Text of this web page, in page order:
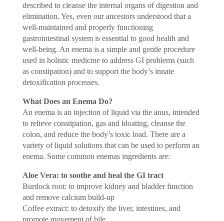
described to cleanse the internal organs of digestion and
elimination. Yes, even our ancestors understood that a
well-maintained and properly functioning
gastrointestinal system is essential to good health and
well-being. An enema is a simple and gentle procedure
used in holistic medicine to address GI problems (such
as constipation) and to support the body’s innate
detoxification processes.
What Does an Enema Do?
An enema is an injection of liquid via the anus, intended
to relieve constipation, gas and bloating, cleanse the
colon, and reduce the body’s toxic load. There are a
variety of liquid solutions that can be used to perform an
enema. Some common enemas ingredients are:
Aloe Vera: to soothe and heal the GI tract
Burdock root: to improve kidney and bladder function
and remove calcium build-up
Coffee extract: to detoxify the liver, intestines, and
promote movement of bile